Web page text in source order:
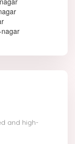
and high-